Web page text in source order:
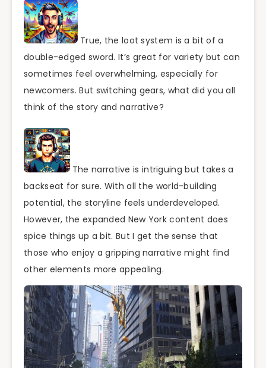
True, the loot system is a bit of a
double-edged sword. It’s great for variety but can
sometimes feel overwhelming, especially for
newcomers. But switching gears, what did you all
think of the story and narrative?
The narrative is intriguing but takes a
backseat for sure. With all the world-building
potential, the storyline feels underdeveloped.
However, the expanded New York content does
spice things up a bit. But I get the sense that
those who enjoy a gripping narrative might find
other elements more appealing.